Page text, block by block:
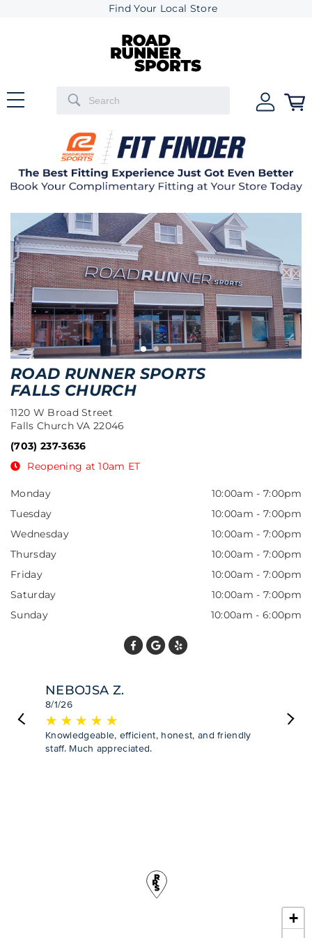
Find Your Local Store
Previous Next
ROAD RUNNER SPORTS
FALLS CHURCH
1120 W Broad Street
Falls Church VA 22046
(703) 237-3636
Reopening at 10am ET
Monday 10:00am -7:00pm
Tuesday
10:00am -7:00pm
Wednesday
10:00am -7:00pm
Thursday
10:00am -7:00pm
Friday
10:00am -7:00pm
Saturday
10:00am -7:00pm
Sunday
10:00am -6:00pm
NEBOJSA Z.
8/1/26
★ ★ ★ ★ ★
☆ ☆ ☆ ☆ ☆
Knowledgeable, efficient, honest, and friendly
staff. Much appreciated.
Previous Next
+